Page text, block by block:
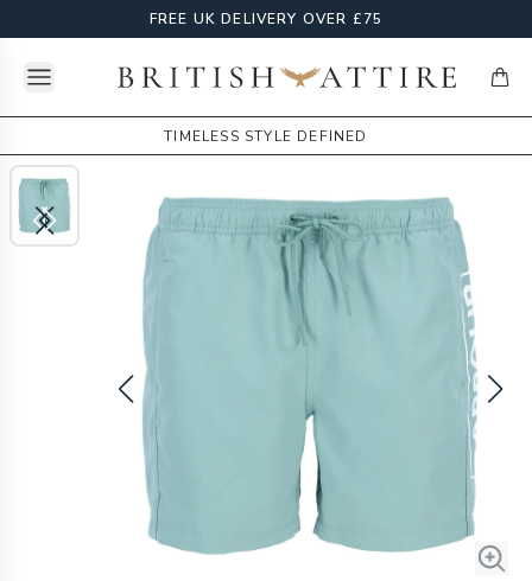
FREE UK DELIVERY OVER £75
Open menuBritish Attire
TIMELESS STYLE DEFINED